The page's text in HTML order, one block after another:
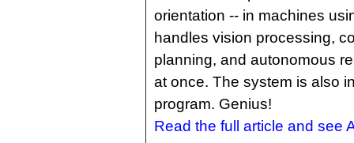
orientation -- in machines
handles vision processing,
planning, and autonomous
at once. The system is also
program. Genius!
Read the full article and see